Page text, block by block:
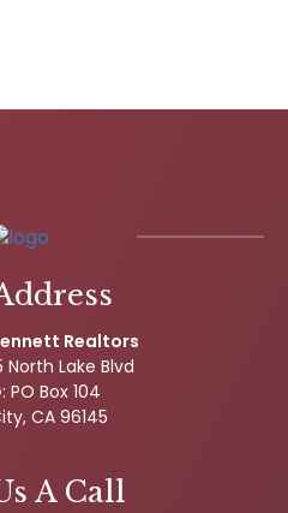
Realtors
North Lake Blvd
PO Box 104
CA 96145
A Call